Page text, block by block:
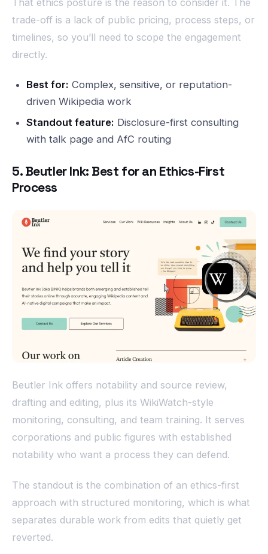
trade-off is a lack of public pricing, process steps, or
timelines, so you’ll need to scope the engagement
directly.
Best for: Complex, sensitive, or reputation-
driven Wikipedia work
Standout feature: Disclosure-first consulting
with talk page and AfC routing
5. Beutler Ink: Best for an Ethics-First
Process
Beutler Ink offers notability and source review,
drafting and editing, plus its WikiWatch-style
monitoring, consulting, and team training. It serves
corporations and public figures with established
notability who want a process they can defend.
The standout is the combination of an ethics-first
approach with structured monitoring, which is what
separates durable work from edits that quietly get
reverted.